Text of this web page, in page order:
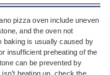
pizza oven include uneven
and the oven not
baking is usually caused by
insufficient preheating of the
can be prevented by
heating up, check the